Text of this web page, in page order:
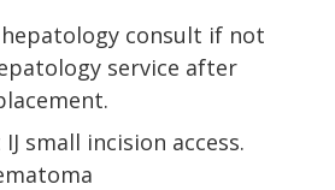
hepatology consult if not
service after
small incision access.